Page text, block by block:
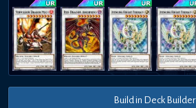
Build in Deck Builder